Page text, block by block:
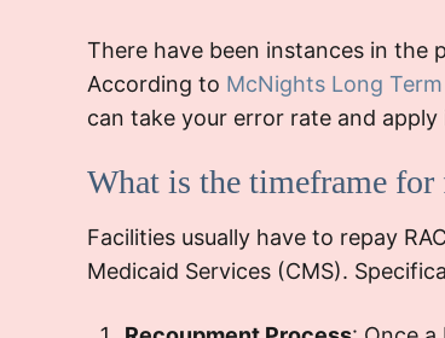
and training sessions for
staff to
There have been instances in the
According to McNights Long
can take your error rate and
What is the timeframe
Facilities usually have to repay
Medicaid Services (CMS).